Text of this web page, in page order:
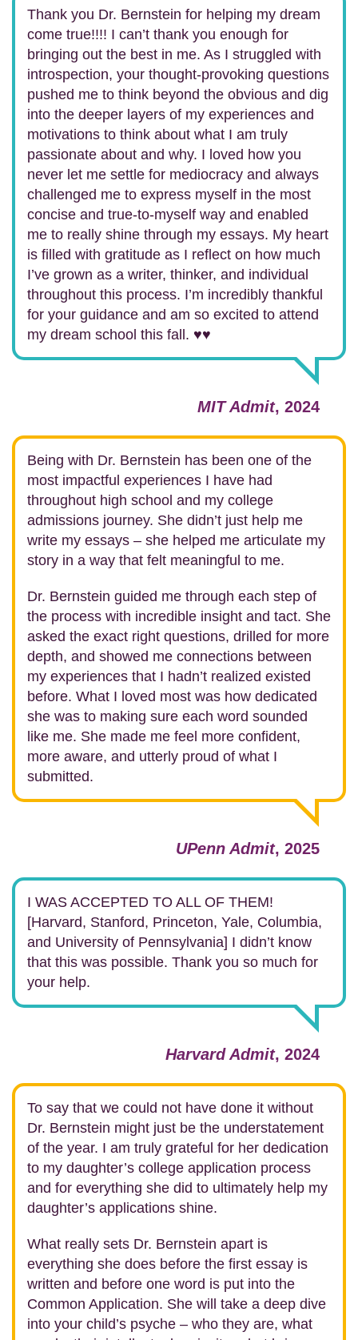
Thank you Dr. Bernstein for helping my dream
come true!!!! I can’t thank you enough for
bringing out the best in me. As I struggled with
introspection, your thought-provoking questions
pushed me to think beyond the obvious and dig
into the deeper layers of my experiences and
motivations to think about what I am truly
passionate about and why. I loved how you
never let me settle for mediocracy and always
challenged me to express myself in the most
concise and true-to-myself way and enabled
me to really shine through my essays. My heart
is filled with gratitude as I reflect on how much
I’ve grown as a writer, thinker, and individual
throughout this process. I’m incredibly thankful
for your guidance and am so excited to attend
my dream school this fall. ♥️♥️
MIT Admit, 2024
Being with Dr. Bernstein has been one of the
most impactful experiences I have had
throughout high school and my college
admissions journey. She didn’t just help me
write my essays – she helped me articulate my
story in a way that felt meaningful to me.
Dr. Bernstein guided me through each step of
the process with incredible insight and tact. She
asked the exact right questions, drilled for more
depth, and showed me connections between
my experiences that I hadn’t realized existed
before. What I loved most was how dedicated
she was to making sure each word sounded
like me. She made me feel more confident,
more aware, and utterly proud of what I
submitted.
UPenn Admit, 2025
I WAS ACCEPTED TO ALL OF THEM!
[Harvard, Stanford, Princeton, Yale, Columbia,
and University of Pennsylvania] I didn’t know
that this was possible. Thank you so much for
your help.
Harvard Admit, 2024
To say that we could not have done it without
Dr. Bernstein might just be the understatement
of the year. I am truly grateful for her dedication
to my daughter’s college application process
and for everything she did to ultimately help my
daughter’s applications shine.
What really sets Dr. Bernstein apart is
everything she does before the first essay is
written and before one word is put into the
Common Application. She will take a deep dive
into your child’s psyche – who they are, what